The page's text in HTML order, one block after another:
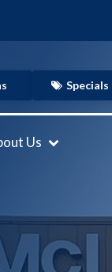
Specials
Us